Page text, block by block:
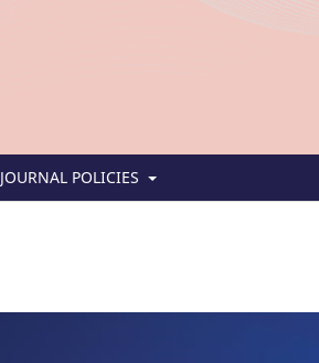
JOURNAL POLICIES